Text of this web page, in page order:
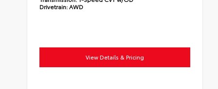
Drivetrain:AWD
View Details & Pricing